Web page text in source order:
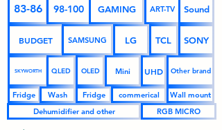
83-86 98-100 GAMING ART-TV Sound
BUDGET SAMSUNG LG TCL SONY
SKYWORTH QLED OLED Mini UHD Other brand
Fridge Wash Fridge commerical
Wall mount
Dehumidifier and other
RGB MICRO